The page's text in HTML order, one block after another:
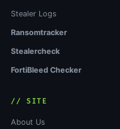
Stealer Logs
Ransomtracker
Stealercheck
FortiBleed Checker
// SITE
About Us